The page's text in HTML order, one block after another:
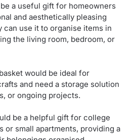
a useful gift for homeowners
and aesthetically pleasing
can use it to organise items in
the living room, bedroom, or
would be ideal for
and need a storage solution
or ongoing projects.
be a helpful gift for college
or small apartments, providing a